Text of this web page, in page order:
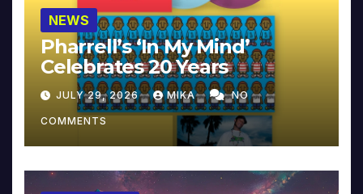
NEWS
Pharrell’s ‘In My Mind’
Celebrates 20 Years
JULY 29, 2026 MIKA NO
COMMENTS